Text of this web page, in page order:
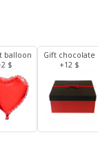
balloon
$
Gift chocolate
+12 $